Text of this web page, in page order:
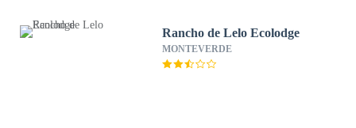
Rancho de Lelo Ecolodge
MONTEVERDE